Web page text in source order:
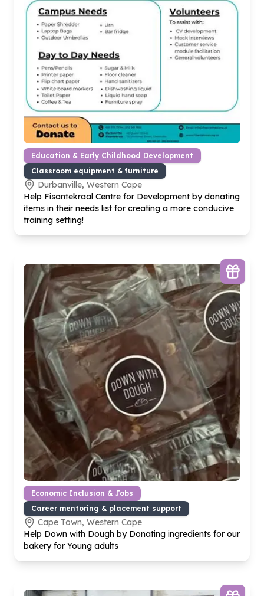
Education & Early Childhood Development
Classroom equipment & furniture
Durbanville, Western Cape
Help Fisantekraal Centre for Development by donating
items in their needs list for creating a more conducive
training setting!
Economic Inclusion & Jobs
Career mentoring & placement support
Cape Town, Western Cape
Help Down with Dough by Donating ingredients for our
bakery for Young adults